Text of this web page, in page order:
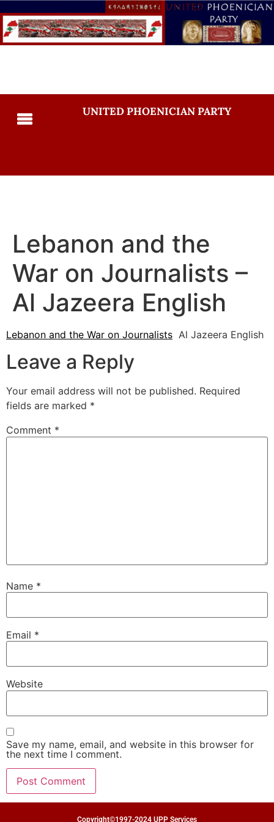
UNITED PHOENICIAN PARTY
Lebanon and the
War on Journalists –
Al Jazeera English
Lebanon and the War on Journalists Al Jazeera English
Leave a Reply
Your email address will not be published. Required
fields are marked *
Comment *
Name *
Email *
Website
Save my name, email, and website in this browser for
the next time I comment.
Copyright©1997-2024 UPP Services